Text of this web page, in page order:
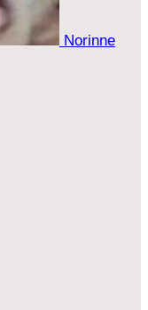
Norinne